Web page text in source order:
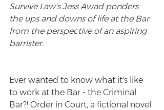
Survive Law's Jess Awad ponders
the ups and downs of life at the Bar
from the perspective of an aspiring
barrister.
Ever wanted to know what it's like
to work at the Bar - the Criminal
Bar?! Order in Court, a fictional novel